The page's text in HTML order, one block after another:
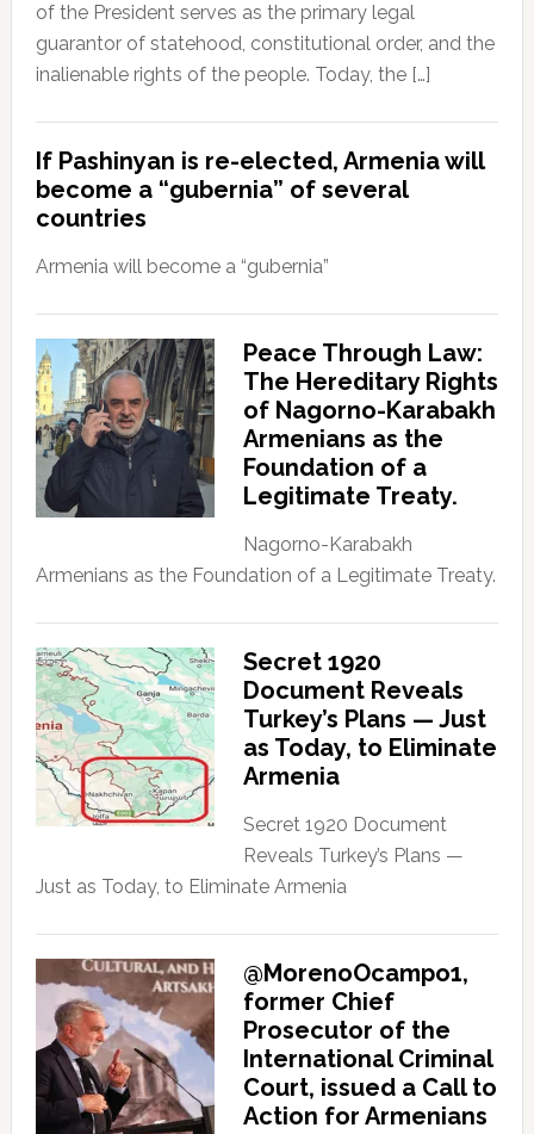
of the President serves as the primary legal
guarantor of statehood, constitutional order, and the
inalienable rights of the people. Today, the […]
If Pashinyan is re-elected, Armenia will
become a “gubernia” of several
countries
Armenia will become a “gubernia”
Peace Through Law:
The Hereditary Rights
of Nagorno-Karabakh
Armenians as the
Foundation of a
Legitimate Treaty.
Nagorno-Karabakh
Armenians as the Foundation of a Legitimate Treaty.
Secret 1920
Document Reveals
Turkey’s Plans — Just
as Today, to Eliminate
Armenia
Secret 1920 Document
Reveals Turkey’s Plans —
Just as Today, to Eliminate Armenia
@MorenoOcampo1,
former Chief
Prosecutor of the
International Criminal
Court, issued a Call to
Action for Armenians